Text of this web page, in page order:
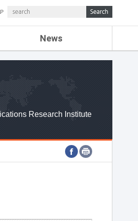
News
NEWS
ETRI WEBZINE
Research Institute